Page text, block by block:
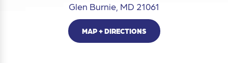
Glen Burnie, MD 21061
MAP + DIRECTIONS